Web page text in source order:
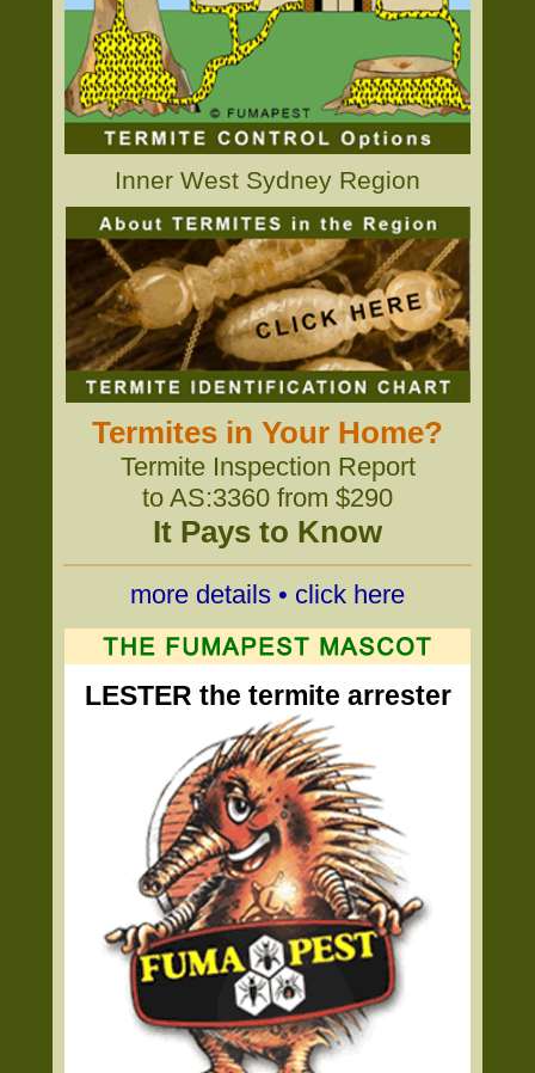
Inner West Sydney Region
Termites in Your Home?
Termite Inspection Report
to AS:3360 from $290
It Pays to Know
more details • click here
LESTER the termite arrester